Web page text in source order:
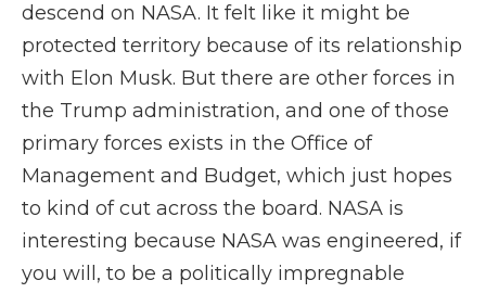
descend on NASA. It felt like it might be
protected territory because of its relationship
with Elon Musk. But there are other forces in
the Trump administration, and one of those
primary forces exists in the Office of
Management and Budget, which just hopes
to kind of cut across the board. NASA is
interesting because NASA was engineered, if
you will, to be a politically impregnable